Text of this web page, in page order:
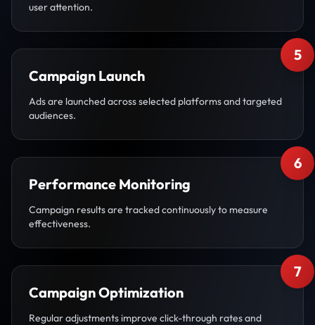
user attention.
5
Campaign Launch
Ads are launched across selected platforms and targeted
audiences.
6
Performance Monitoring
Campaign results are tracked continuously to measure
effectiveness.
7
Campaign Optimization
Regular adjustments improve click-through rates and